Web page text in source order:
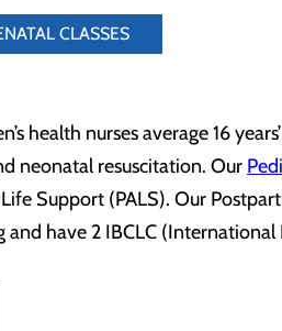
CLASSES
health nurses average 16
neonatal resuscitation. Our
Support (PALS). Our
have 2 IBCLC